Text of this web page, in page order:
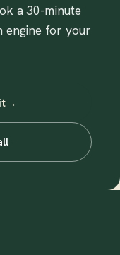
a 30-minute
engine for your
→